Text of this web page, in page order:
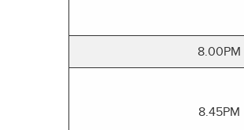
8.00PM
8.45PM